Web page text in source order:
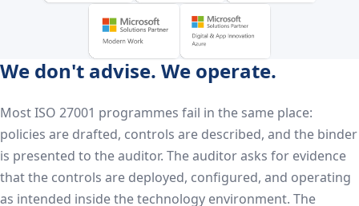
We don't advise. We operate.
Most ISO 27001 programmes fail in the same place:
policies are drafted, controls are described, and the binder
is presented to the auditor. The auditor asks for evidence
that the controls are deployed, configured, and operating
as intended inside the technology environment. The